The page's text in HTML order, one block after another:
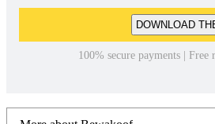
DOWNLOAD
100% secure payments | Free